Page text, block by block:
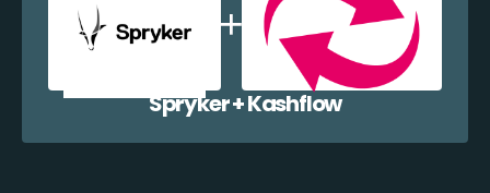
Spryker + Kashflow